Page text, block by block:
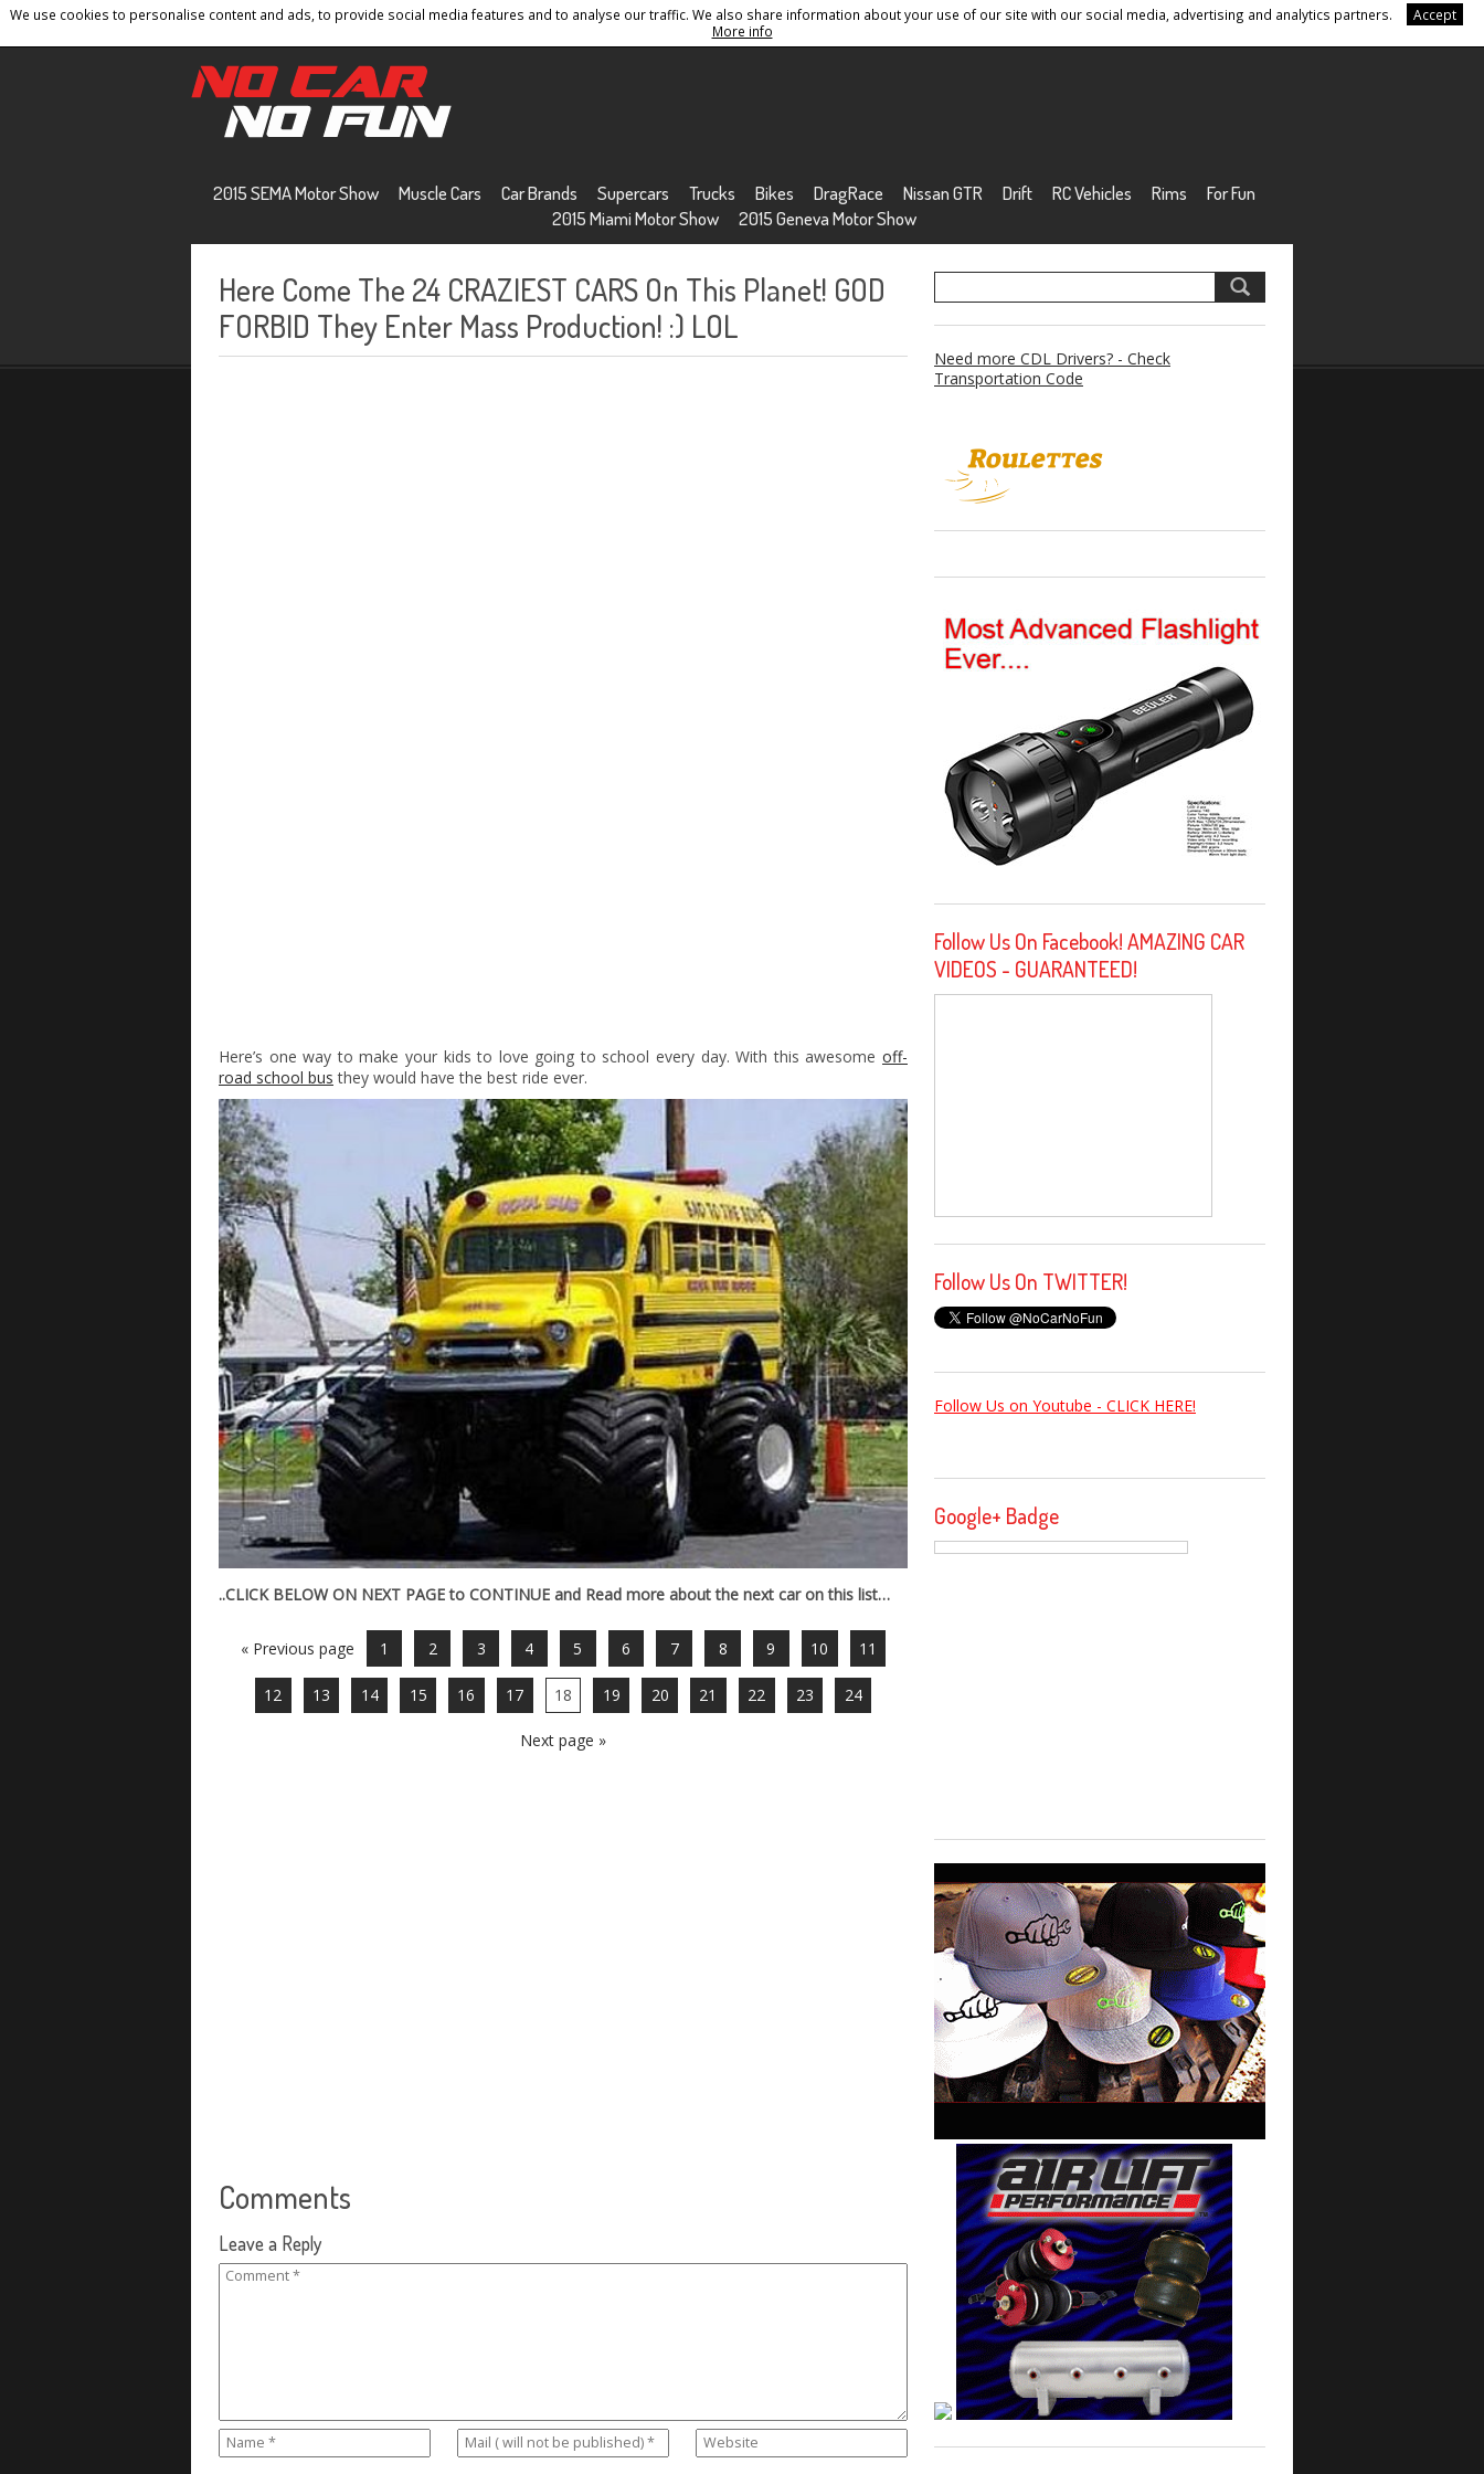
We use cookies to personalise content and ads, to provide social media features and to analyse our traffic. We also share information about your use of our site with our social media, advertising and analytics partners.
Accept
More info
Home Contact Privacy Policy Terms And Conditions Sitemap
2015 SEMA Motor Show Muscle Cars Car Brands Supercars Trucks Bikes DragRace Nissan GTR Drift RC Vehicles Rims
For Fun
2015 Miami Motor Show
2015 Geneva Motor Show
Here Come The 24 CRAZIEST CARS On This Planet! GOD
FORBID They Enter Mass Production! :) LOL
Here’s one way to make your kids to love going to school every day. With this awesome off-
road school bus they would have the best ride ever.
..CLICK BELOW ON NEXT PAGE to CONTINUE and Read more about the next car on this list…
« Previous page 1 2 3 4 5 6 7 8 9 10 11
12 13 14 15 16 17 18 19 20 21 22 23 24
Next page »
Comments
Leave a Reply
Need more CDL Drivers? - Check
Transportation Code
Follow Us On Facebook! AMAZING CAR
VIDEOS - GUARANTEED!
Follow Us On TWITTER!
Follow Us on Youtube - CLICK HERE!
Google+ Badge